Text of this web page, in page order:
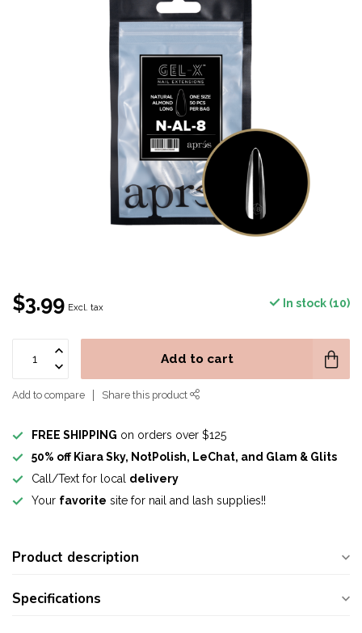
$3.99 Excl. tax In stock (10)
Add to cart
Add to compare Share this product
FREE SHIPPING on orders over $125
50% off Kiara Sky, NotPolish, LeChat, and Glam & Glits
Call/Text for local delivery
Your favorite site for nail and lash supplies!!
Product description
Specifications